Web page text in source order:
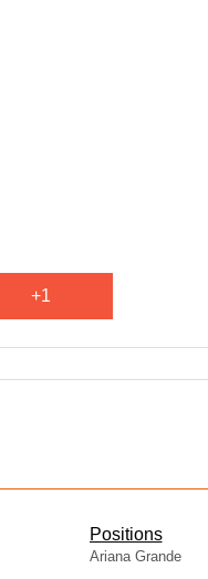
+1
​Positions
Ariana Grande